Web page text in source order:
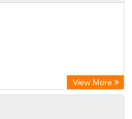
View More